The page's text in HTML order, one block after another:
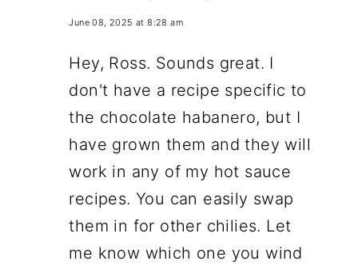
June 08, 2025 at 8:28 am
Hey, Ross. Sounds great. I
don't have a recipe specific to
the chocolate habanero, but I
have grown them and they will
work in any of my hot sauce
recipes. You can easily swap
them in for other chilies. Let
me know which one you wind